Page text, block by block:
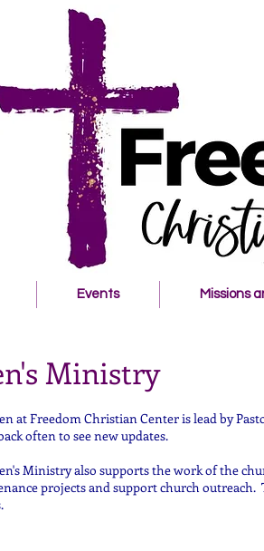
Events Missions
Ministry
at Freedom Christian Center is lead by
often to see new updates.
Ministry also supports the work of the
projects and support church outreach.